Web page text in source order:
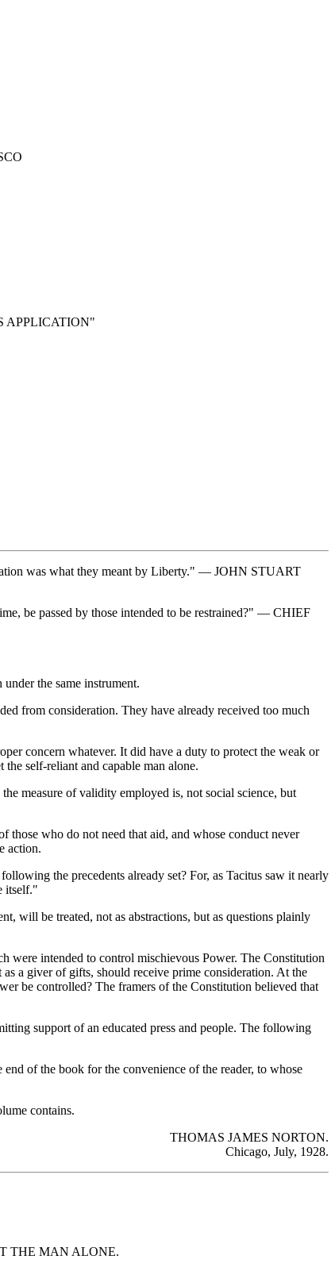
APPLICATION"
was what they meant by Liberty." — JOHN STUART
be passed by those intended to be restrained?" — CHIEF
the same instrument.
from consideration. They have already received too much
concern whatever. It did have a duty to protect the weak or
self-reliant and capable man alone.
measure of validity employed is, not social science, but
who do not need that aid, and whose conduct never
action.
the precedents already set? For, as Tacitus saw it nearly
itself."
will be treated, not as abstractions, but as questions plainly
were intended to control mischievous Power. The Constitution
a giver of gifts, should receive prime consideration. At the
be controlled? The framers of the Constitution believed that
support of an educated press and people. The following
of the book for the convenience of the reader, to whose
contains.
THOMAS JAMES NORTON.
Chicago, July, 1928.
THE MAN ALONE.